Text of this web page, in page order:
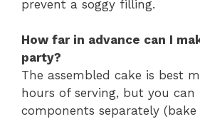
prevent a soggy filling.
How far in advance can I
party?
The assembled cake is best
hours of serving, but you can
components separately